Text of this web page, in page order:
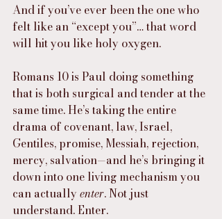
And if you’ve ever been the one who
felt like an “except you”… that word
will hit you like holy oxygen.
Romans 10 is Paul doing something
that is both surgical and tender at the
same time. He’s taking the entire
drama of covenant, law, Israel,
Gentiles, promise, Messiah, rejection,
mercy, salvation—and he’s bringing it
down into one living mechanism you
can actually enter. Not just
understand. Enter.